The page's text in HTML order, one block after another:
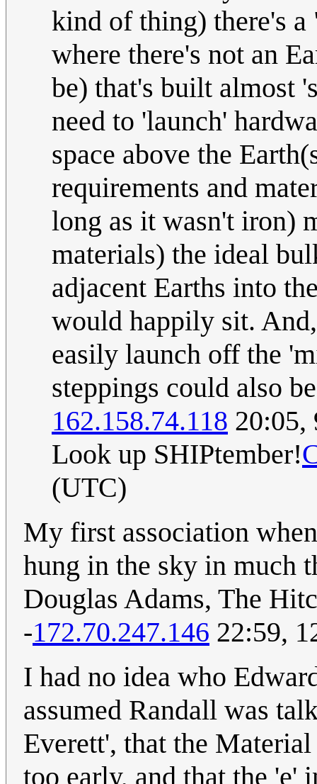
kind of thing) there's
where there's not an
be) that's built almost
need to 'launch'
space above the
requirements and
long as it wasn't iron)
materials) the ideal
adjacent Earths into
would happily sit.
easily launch off the
steppings could also
162.158.74.118 20:05,
Look up SHIPtember!
(UTC)
My first association
hung in the sky in much
Douglas Adams, The
-172.70.247.146 22:59,
I had no idea who
assumed Randall was
Everett', that the
too early, and that the 'e'